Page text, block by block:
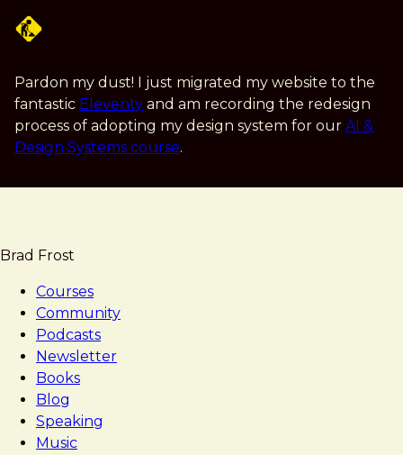
content
Pardon my dust! I just migrated my website to the
fantastic Eleventy and am recording the redesign
process of adopting my design system for our AI &
Design Systems course.
Brad Frost
Courses
Community
Podcasts
Newsletter
Books
Blog
Speaking
Music